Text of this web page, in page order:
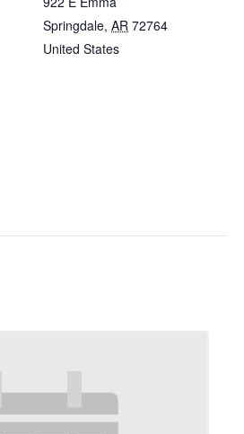
Springdale, AR 72764
United States